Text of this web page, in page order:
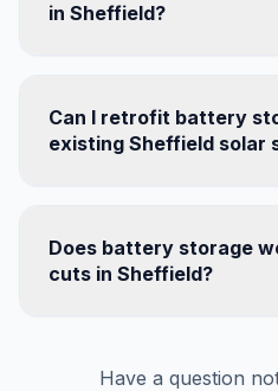
in Sheffield?
Can I retrofit battery
existing Sheffield solar
Does battery storage
cuts in Sheffield?
Have a question